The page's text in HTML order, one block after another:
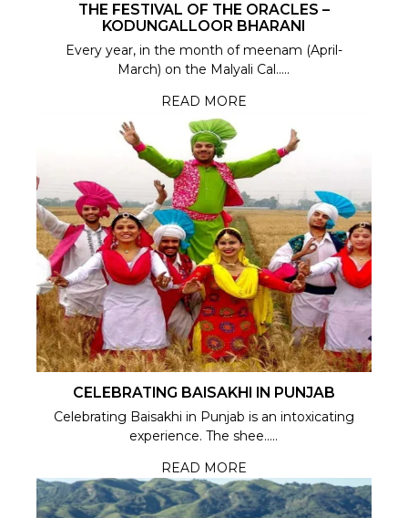
THE FESTIVAL OF THE ORACLES –
KODUNGALLOOR BHARANI
Every year, in the month of meenam (April-
March) on the Malyali Cal.....
READ MORE
CELEBRATING BAISAKHI IN PUNJAB
Celebrating Baisakhi in Punjab is an intoxicating
experience. The shee.....
READ MORE